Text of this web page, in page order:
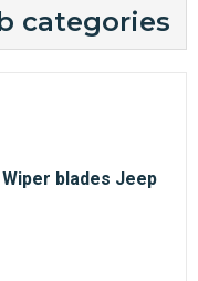
categories